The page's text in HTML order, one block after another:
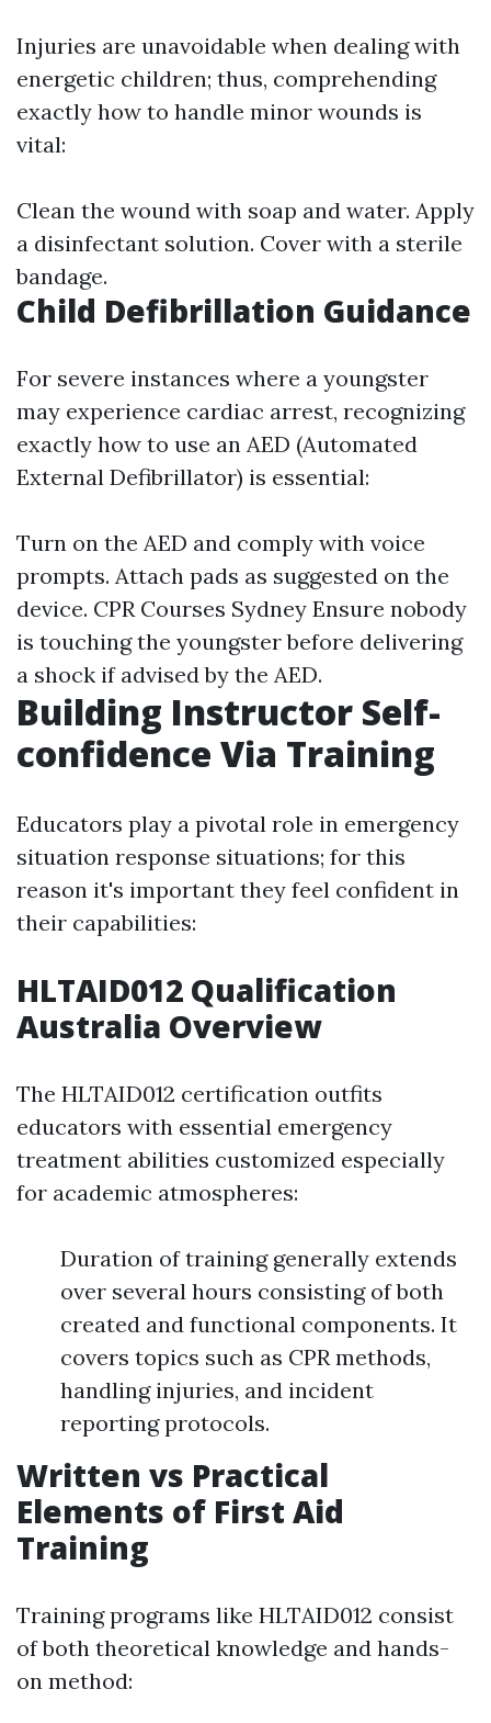
Injuries are unavoidable when dealing with
energetic children; thus, comprehending
exactly how to handle minor wounds is
vital:
Clean the wound with soap and water. Apply
a disinfectant solution. Cover with a sterile
bandage.
Child Defibrillation Guidance
For severe instances where a youngster
may experience cardiac arrest, recognizing
exactly how to use an AED (Automated
External Defibrillator) is essential:
Turn on the AED and comply with voice
prompts. Attach pads as suggested on the
device. CPR Courses Sydney Ensure nobody
is touching the youngster before delivering
a shock if advised by the AED.
Building Instructor Self-
confidence Via Training
Educators play a pivotal role in emergency
situation response situations; for this
reason it's important they feel confident in
their capabilities:
HLTAID012 Qualification
Australia Overview
The HLTAID012 certification outfits
educators with essential emergency
treatment abilities customized especially
for academic atmospheres:
Duration of training generally extends
over several hours consisting of both
created and functional components. It
covers topics such as CPR methods,
handling injuries, and incident
reporting protocols.
Written vs Practical
Elements of First Aid
Training
Training programs like HLTAID012 consist
of both theoretical knowledge and hands-
on method: